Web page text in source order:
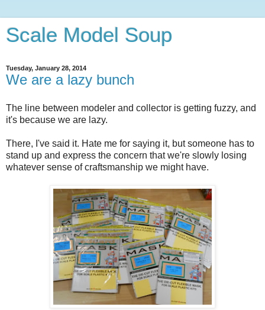
Scale Model Soup
Tuesday, January 28, 2014
We are a lazy bunch
The line between modeler and collector is getting fuzzy, and
it's because we are lazy.
There, I've said it. Hate me for saying it, but someone has to
stand up and express the concern that we're slowly losing
whatever sense of craftsmanship we might have.